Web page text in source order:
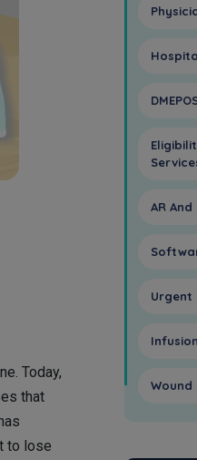
Today,
that
to lose
AR
Urgent
Wound